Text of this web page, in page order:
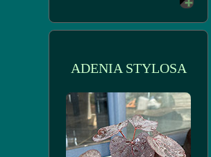
ADENIA STYLOSA